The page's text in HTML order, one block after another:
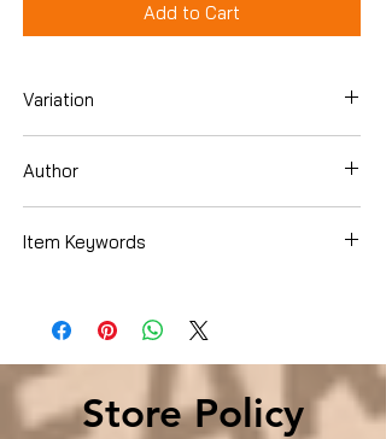
Add to Cart
Variation
Author
Item Keywords
Leadership , Management Business &
Money , Management & Leadership ,
Management
Store Policy